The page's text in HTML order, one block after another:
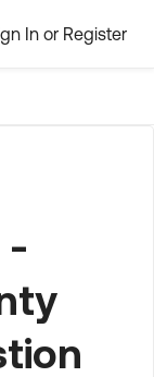
In or Register
-